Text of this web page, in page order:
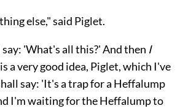
else," said Piglet.
'What's all this?' And then I
a very good idea, Piglet, which I've
say: 'It's a trap for a Heffalump
I'm waiting for the Heffalump to